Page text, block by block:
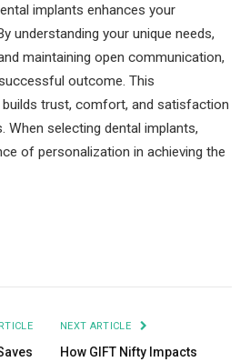
implants enhances your
understanding your unique needs,
maintaining open communication,
outcome. This
builds trust, comfort, and satisfaction
When selecting dental implants,
of personalization in achieving the
NEXT ARTICLE
How GIFT Nifty Impacts